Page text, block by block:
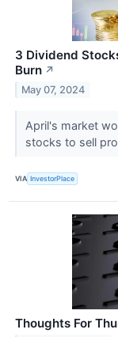
3 Dividend
Burn ↗
May 07, 2024
April's market
stocks to sell
VIA InvestorPlace
Thoughts For